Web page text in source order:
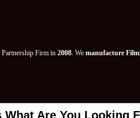
Partnership Firm in 2008. We manufacture
What Are You Looking